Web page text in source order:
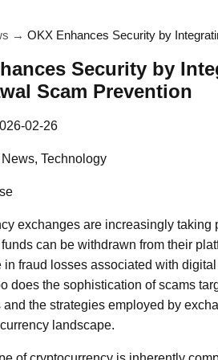
→ OKX Enhances Security by
Security by
Scam Prevention
02-26
News, Technology
exchanges are increasingly
can be withdrawn from their
in fraud losses associated with
does the sophistication of scams
and the strategies employed by
landscape.